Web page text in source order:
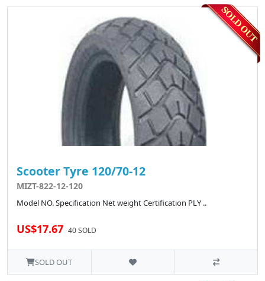
Scooter Tyre 120/70-12
MIZT-822-12-120
Model NO. Specification Net weight Certification PLY ..
US$17.67 40 SOLD
SOLD OUT